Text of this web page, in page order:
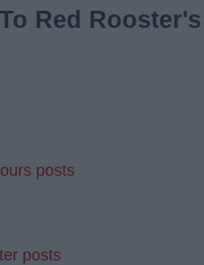
Red Rooster's
posts
posts